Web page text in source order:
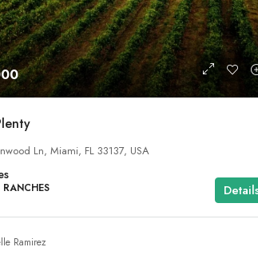
Ln, Miami, FL 33137, USA
Ramirez